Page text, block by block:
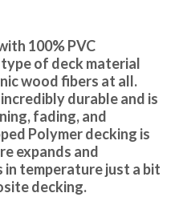
100% PVC
of deck material
wood fibers at all.
durable and is
fading, and
Polymer decking is
expands and
temperature just a bit
decking.